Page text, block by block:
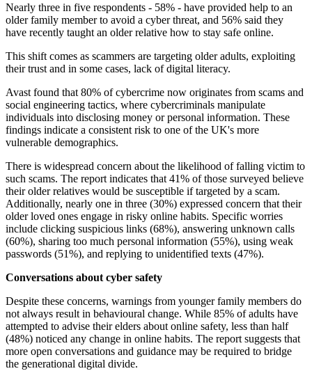
Nearly three in five respondents - 58% - have provided help to an
older family member to avoid a cyber threat, and 56% said they
have recently taught an older relative how to stay safe online.
This shift comes as scammers are targeting older adults, exploiting
their trust and in some cases, lack of digital literacy.
Avast found that 80% of cybercrime now originates from scams and
social engineering tactics, where cybercriminals manipulate
individuals into disclosing money or personal information. These
findings indicate a consistent risk to one of the UK's more
vulnerable demographics.
There is widespread concern about the likelihood of falling victim to
such scams. The report indicates that 41% of those surveyed believe
their older relatives would be susceptible if targeted by a scam.
Additionally, nearly one in three (30%) expressed concern that their
older loved ones engage in risky online habits. Specific worries
include clicking suspicious links (68%), answering unknown calls
(60%), sharing too much personal information (55%), using weak
passwords (51%), and replying to unidentified texts (47%).
Conversations about cyber safety
Despite these concerns, warnings from younger family members do
not always result in behavioural change. While 85% of adults have
attempted to advise their elders about online safety, less than half
(48%) noticed any change in online habits. The report suggests that
more open conversations and guidance may be required to bridge
the generational digital divide.